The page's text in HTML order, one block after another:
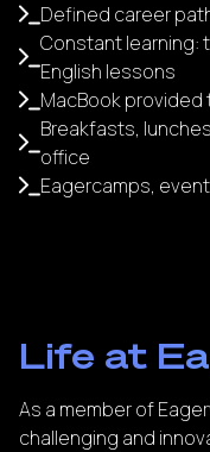
Defined career
Constant learning:
English lessons
MacBook
Breakfasts,
office
Eagercamps,
Life at
As a member of
challenging and